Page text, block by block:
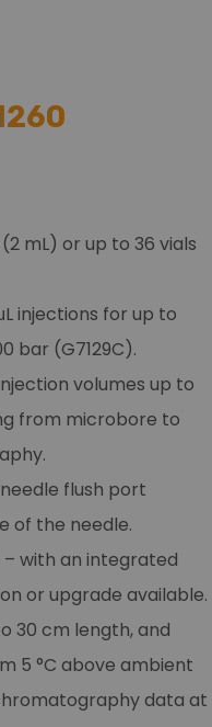
mL) or up to 36 vials
injections for up to
bar (G7129C).
volumes up to
from microbore to
flush port
of the needle.
with an integrated
or upgrade available.
30 cm length, and
5 °C above ambient
data at